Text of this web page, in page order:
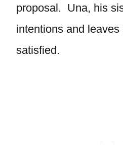
proposal. Una, his
intentions and
satisfied.